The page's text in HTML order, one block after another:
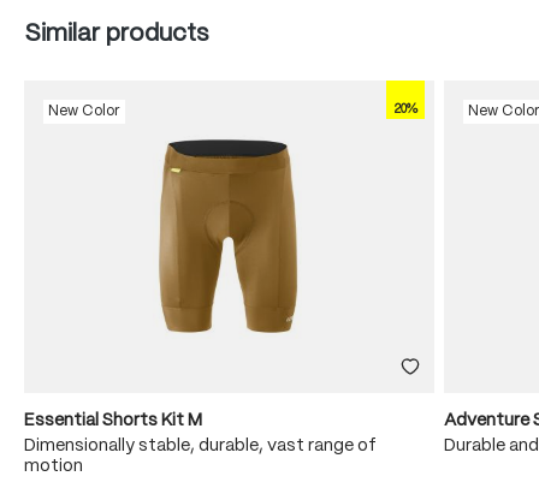
Skip product gallery
Similar products
20%
New Color
Essential Shorts Kit M
Dimensionally stable, durable, vast range of
motion
New Color
Adventure
Durable